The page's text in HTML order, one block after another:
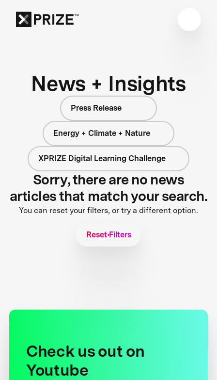
News + Insights
Press Release
Energy + Climate + Nature
XPRIZE Digital Learning Challenge
Sorry, there are no news
articles that match your search.
You can reset your filters, or try a different option.
Reset Filters
Check us out on
Youtube